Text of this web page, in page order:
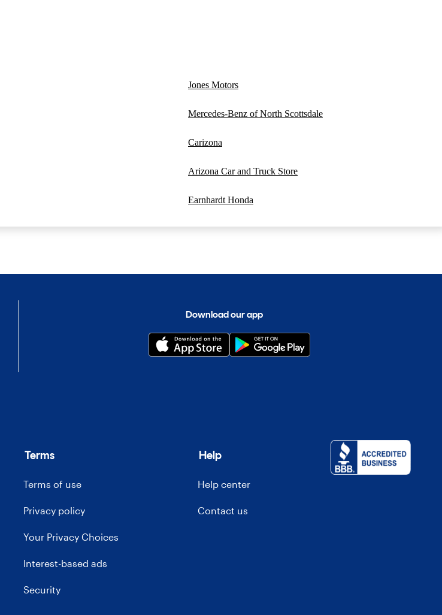
Jones Motors
Mercedes-Benz of North Scottsdale
Carizona
Arizona Car and Truck Store
Earnhardt Honda
Download our app
Terms
Terms of use
Privacy policy
Your Privacy Choices
Interest-based ads
Security
Help
Help center
Contact us